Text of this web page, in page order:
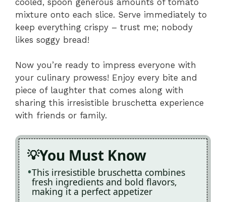
mixture onto each slice. Serve immediately to
keep everything crispy – trust me; nobody
likes soggy bread!
Now you’re ready to impress everyone with
your culinary prowess! Enjoy every bite and
piece of laughter that comes along with
sharing this irresistible bruschetta experience
with friends or family.
You Must Know
This irresistible bruschetta combines
fresh ingredients and bold flavors,
making it a perfect appetizer